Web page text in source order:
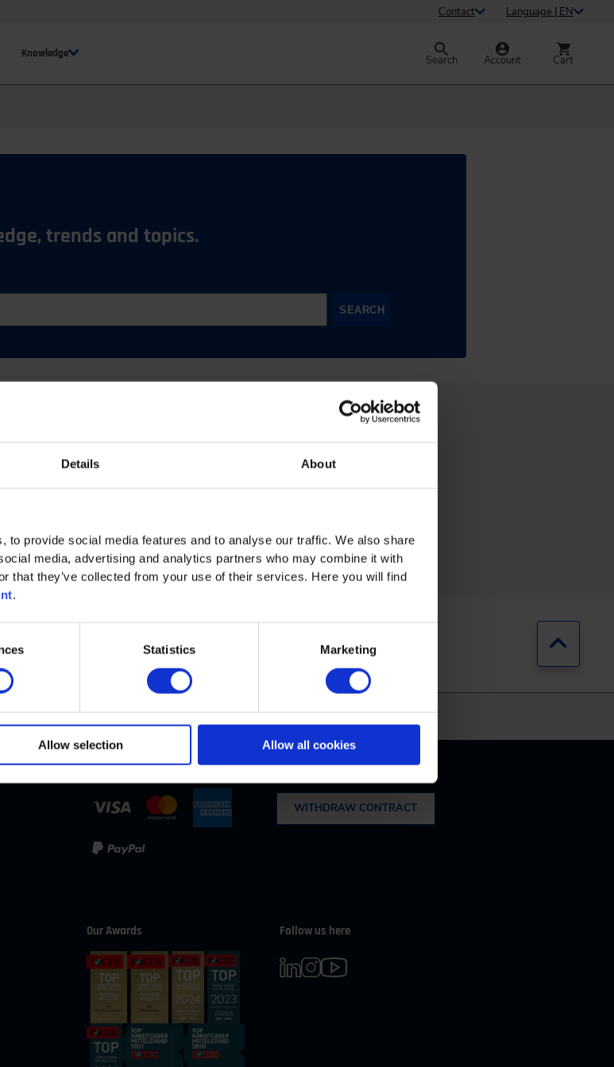
Details About
to provide social media features and to analyse our traffic. We also share
media, advertising and analytics partners who may combine it with
that they’ve collected from your use of their services. Here you will find
.
Statistics Marketing
Allow selection Allow all cookies
Contact Language | EN
Knowledge Search Account Cart
trends and topics.
SEARCH
FUTURE OF WORK
MECHANICAL AND PLANT ENGINEERING AUTOMOTIVE
Jump
wissensforum@vdi.de Business hours:Mo–Fr from 08:00 to 16:30
WITHDRAW CONTRACT
Our Awards Follow us here